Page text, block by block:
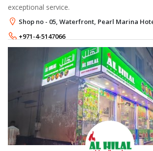
exceptional service.
Shop no - 05, Waterfront, Pearl Marina
+971-4-5147066
+971-54-3392616